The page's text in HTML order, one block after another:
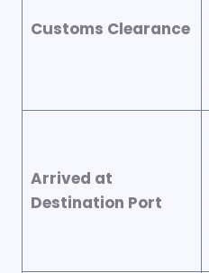
Customs Clearance
Arrived at
Destination Port